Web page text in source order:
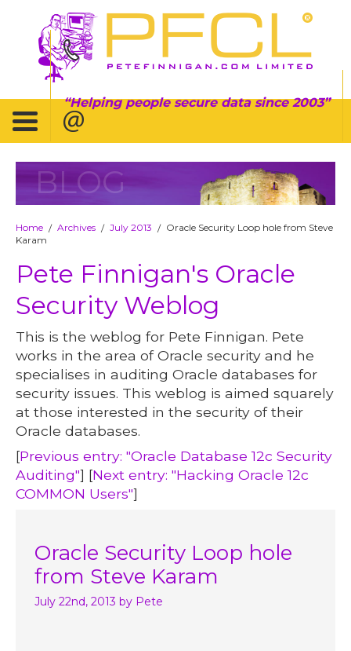
Helping people secure data since 2003
BLOG
Home / Archives / July 2013 / Oracle Security Loop hole from Steve
Karam
Pete Finnigan's Oracle
Security Weblog
This is the weblog for Pete Finnigan. Pete
works in the area of Oracle security and he
specialises in auditing Oracle databases for
security issues. This weblog is aimed squarely
at those interested in the security of their
Oracle databases.
[Previous entry: "Oracle Database 12c Security
Auditing"] [Next entry: "Hacking Oracle 12c
COMMON Users"]
Oracle Security Loop hole
from Steve Karam
July 22nd, 2013 by Pete